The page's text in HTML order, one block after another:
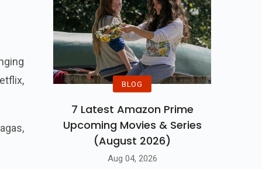
BLOG
7 Latest Amazon Prime
Upcoming Movies & Series
(August 2026)
Aug 04, 2026